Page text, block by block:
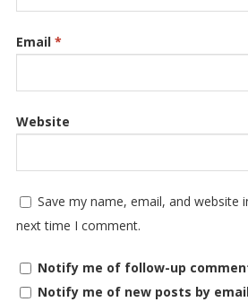
Email *
Website
Save my name, email, and website
next time I comment.
Notify me of follow-up
Notify me of new posts by